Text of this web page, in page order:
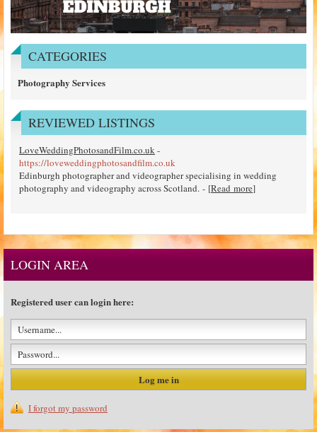
CATEGORIES
Photography Services
REVIEWED LISTINGS
LoveWeddingPhotosandFilm.co.uk-
https://loveweddingphotosandfilm.co.uk
Edinburgh photographer and videographer specialising in wedding
photography and videography across Scotland. - [Read more]
LOGIN AREA
Registered user can login here:
I forgot my password